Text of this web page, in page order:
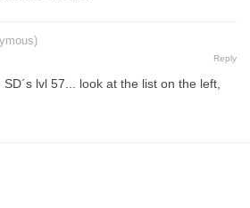
Reply
lvl 57... look at the list on the left,